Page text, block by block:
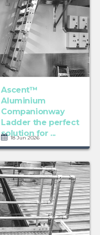
Ascent™
Aluminium
Companionway
Ladder the perfect
solution for ...
18 Jun 2026